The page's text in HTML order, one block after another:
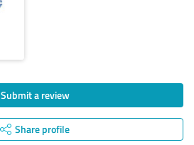
Submit a review
Share profile